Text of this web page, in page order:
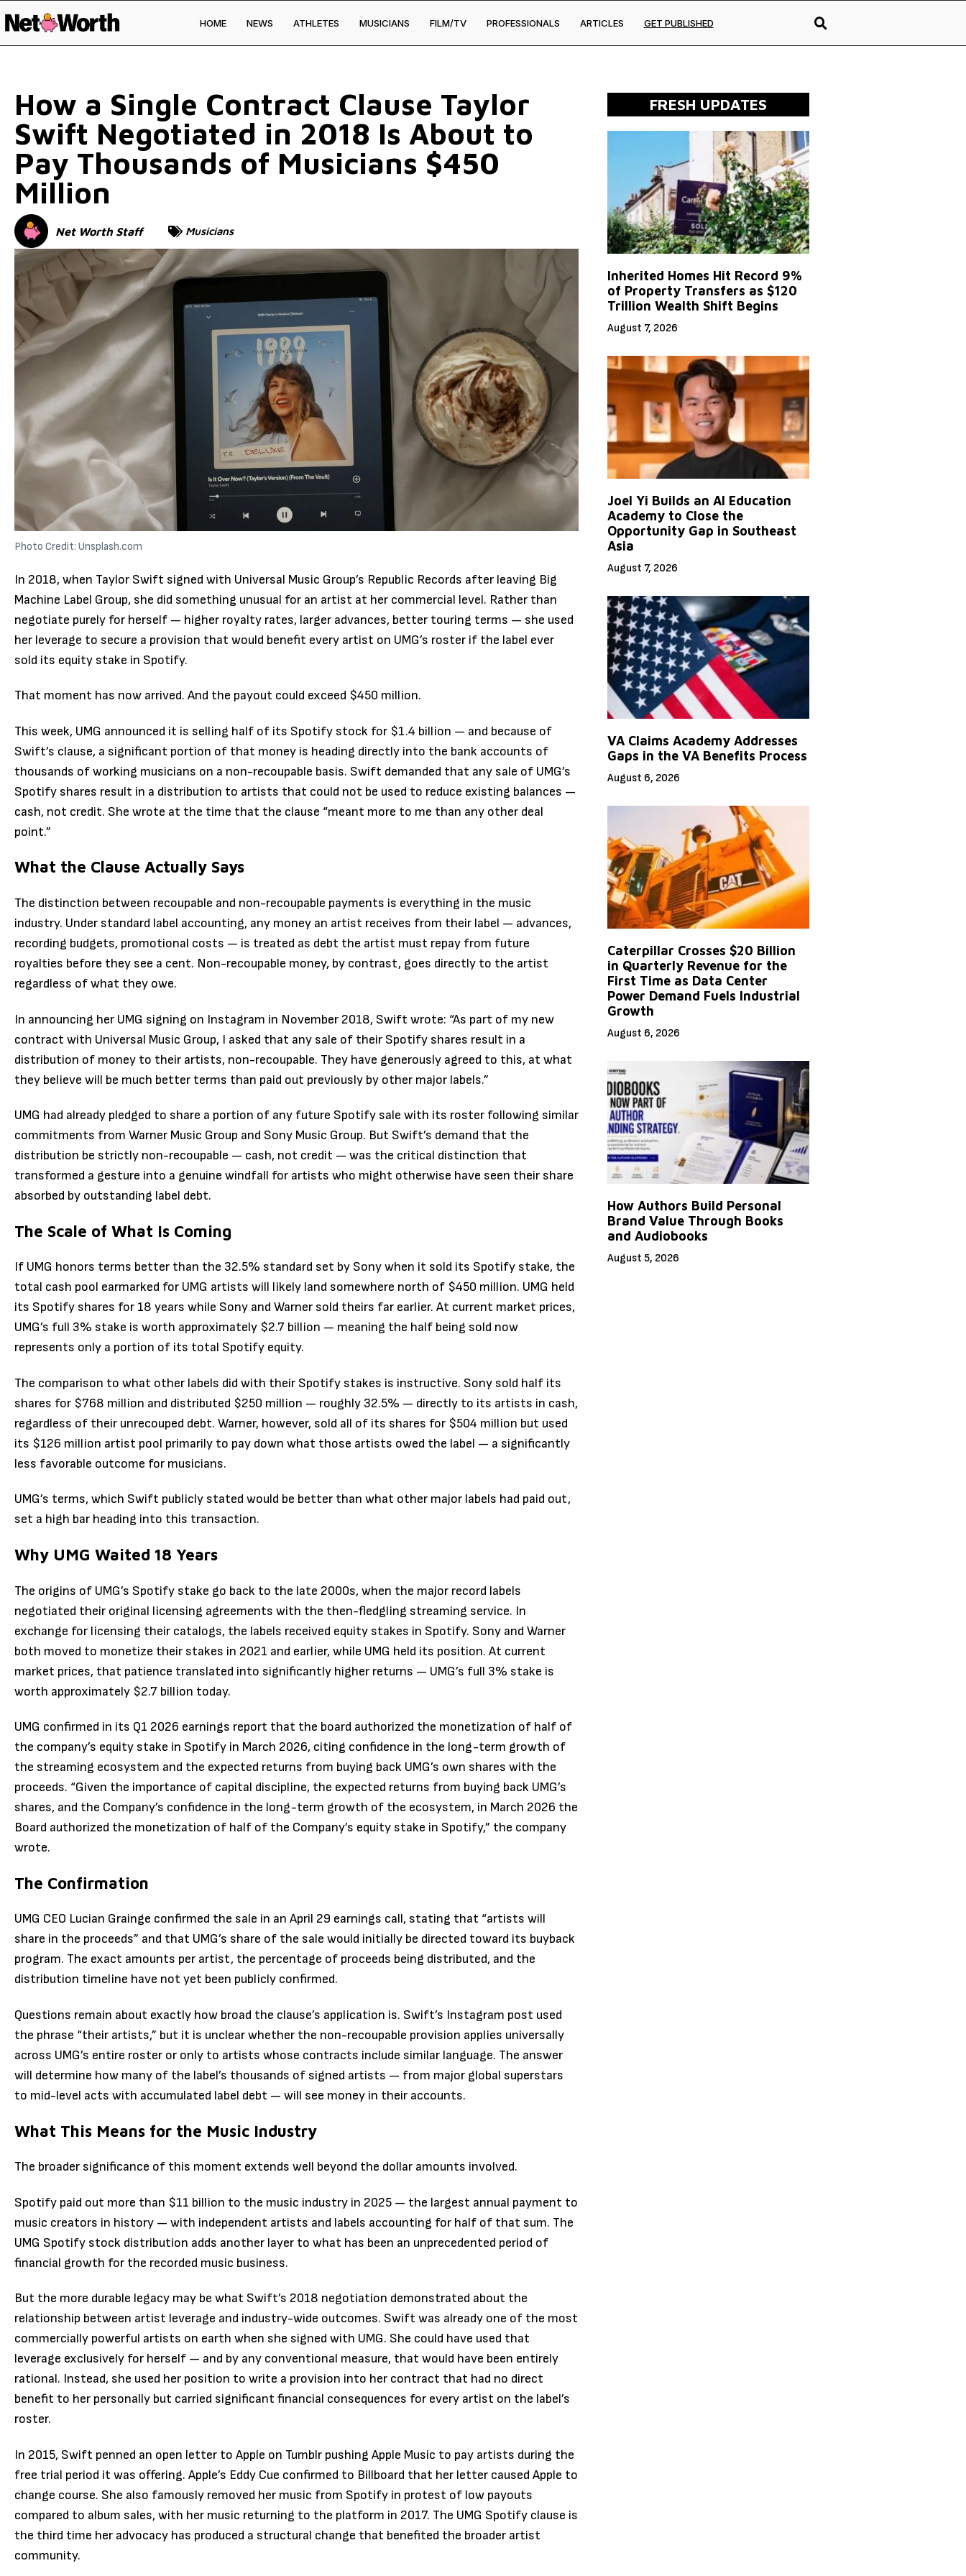
HOME NEWS ATHLETES MUSICIANS FILM/TV PROFESSIONALS ARTICLES GET PUBLISHED
Skip to
How a Single Contract Clause Taylor
Swift Negotiated in 2018 Is About to
Pay Thousands of Musicians $450
Million
Net Worth Staff Musicians
Photo Credit: Unsplash.com
In 2018, when Taylor Swift signed with Universal Music Group’s Republic Records after leaving Big
Machine Label Group, she did something unusual for an artist at her commercial level. Rather than
negotiate purely for herself — higher royalty rates, larger advances, better touring terms — she used
her leverage to secure a provision that would benefit every artist on UMG’s roster if the label ever
sold its equity stake in Spotify.
That moment has now arrived. And the payout could exceed $450 million.
This week, UMG announced it is selling half of its Spotify stock for $1.4 billion — and because of
Swift’s clause, a significant portion of that money is heading directly into the bank accounts of
thousands of working musicians on a non-recoupable basis. Swift demanded that any sale of UMG’s
Spotify shares result in a distribution to artists that could not be used to reduce existing balances —
cash, not credit. She wrote at the time that the clause “meant more to me than any other deal
point.”
What the Clause Actually Says
The distinction between recoupable and non-recoupable payments is everything in the music
industry. Under standard label accounting, any money an artist receives from their label — advances,
recording budgets, promotional costs — is treated as debt the artist must repay from future
royalties before they see a cent. Non-recoupable money, by contrast, goes directly to the artist
regardless of what they owe.
In announcing her UMG signing on Instagram in November 2018, Swift wrote: “As part of my new
contract with Universal Music Group, I asked that any sale of their Spotify shares result in a
distribution of money to their artists, non-recoupable. They have generously agreed to this, at what
they believe will be much better terms than paid out previously by other major labels.”
UMG had already pledged to share a portion of any future Spotify sale with its roster following similar
commitments from Warner Music Group and Sony Music Group. But Swift’s demand that the
distribution be strictly non-recoupable — cash, not credit — was the critical distinction that
transformed a gesture into a genuine windfall for artists who might otherwise have seen their share
absorbed by outstanding label debt.
The Scale of What Is Coming
If UMG honors terms better than the 32.5% standard set by Sony when it sold its Spotify stake, the
total cash pool earmarked for UMG artists will likely land somewhere north of $450 million. UMG held
its Spotify shares for 18 years while Sony and Warner sold theirs far earlier. At current market prices,
UMG’s full 3% stake is worth approximately $2.7 billion — meaning the half being sold now
represents only a portion of its total Spotify equity.
The comparison to what other labels did with their Spotify stakes is instructive. Sony sold half its
shares for $768 million and distributed $250 million — roughly 32.5% — directly to its artists in cash,
regardless of their unrecouped debt. Warner, however, sold all of its shares for $504 million but used
its $126 million artist pool primarily to pay down what those artists owed the label — a significantly
less favorable outcome for musicians.
UMG’s terms, which Swift publicly stated would be better than what other major labels had paid out,
set a high bar heading into this transaction.
Why UMG Waited 18 Years
The origins of UMG’s Spotify stake go back to the late 2000s, when the major record labels
negotiated their original licensing agreements with the then-fledgling streaming service. In
exchange for licensing their catalogs, the labels received equity stakes in Spotify. Sony and Warner
both moved to monetize their stakes in 2021 and earlier, while UMG held its position. At current
market prices, that patience translated into significantly higher returns — UMG’s full 3% stake is
worth approximately $2.7 billion today.
UMG confirmed in its Q1 2026 earnings report that the board authorized the monetization of half of
the company’s equity stake in Spotify in March 2026, citing confidence in the long-term growth of
the streaming ecosystem and the expected returns from buying back UMG’s own shares with the
proceeds. “Given the importance of capital discipline, the expected returns from buying back UMG’s
shares, and the Company’s confidence in the long-term growth of the ecosystem, in March 2026 the
Board authorized the monetization of half of the Company’s equity stake in Spotify,” the company
wrote.
The Confirmation
UMG CEO Lucian Grainge confirmed the sale in an April 29 earnings call, stating that “artists will
share in the proceeds” and that UMG’s share of the sale would initially be directed toward its buyback
program. The exact amounts per artist, the percentage of proceeds being distributed, and the
distribution timeline have not yet been publicly confirmed.
Questions remain about exactly how broad the clause’s application is. Swift’s Instagram post used
the phrase “their artists,” but it is unclear whether the non-recoupable provision applies universally
across UMG’s entire roster or only to artists whose contracts include similar language. The answer
will determine how many of the label’s thousands of signed artists — from major global superstars
to mid-level acts with accumulated label debt — will see money in their accounts.
What This Means for the Music Industry
The broader significance of this moment extends well beyond the dollar amounts involved.
Spotify paid out more than $11 billion to the music industry in 2025 — the largest annual payment to
music creators in history — with independent artists and labels accounting for half of that sum. The
UMG Spotify stock distribution adds another layer to what has been an unprecedented period of
financial growth for the recorded music business.
But the more durable legacy may be what Swift’s 2018 negotiation demonstrated about the
relationship between artist leverage and industry-wide outcomes. Swift was already one of the most
commercially powerful artists on earth when she signed with UMG. She could have used that
leverage exclusively for herself — and by any conventional measure, that would have been entirely
rational. Instead, she used her position to write a provision into her contract that had no direct
benefit to her personally but carried significant financial consequences for every artist on the label’s
roster.
In 2015, Swift penned an open letter to Apple on Tumblr pushing Apple Music to pay artists during the
free trial period it was offering. Apple’s Eddy Cue confirmed to Billboard that her letter caused Apple to
change course. She also famously removed her music from Spotify in protest of low payouts
compared to album sales, with her music returning to the platform in 2017. The UMG Spotify clause is
the third time her advocacy has produced a structural change that benefited the broader artist
community.
FRESH UPDATES
Inherited Homes Hit Record 9%
of Property Transfers as $120
Trillion Wealth Shift Begins
August 7, 2026
Joel Yi Builds an AI Education
Academy to Close the
Opportunity Gap in Southeast
Asia
August 7, 2026
VA Claims Academy Addresses
Gaps in the VA Benefits Process
August 6, 2026
Caterpillar Crosses $20 Billion
in Quarterly Revenue for the
First Time as Data Center
Power Demand Fuels Industrial
Growth
August 6, 2026
How Authors Build Personal
Brand Value Through Books
and Audiobooks
August 5, 2026